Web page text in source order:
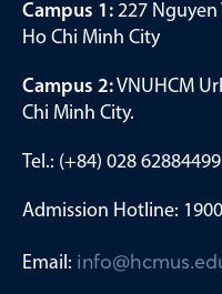
Campus 1: 227 Nguyen
Ho Chi Minh City
Campus 2:VNUHCM
Chi Minh City.
Tel.: (+84) 028 62884499
Admission Hotline:
Email: